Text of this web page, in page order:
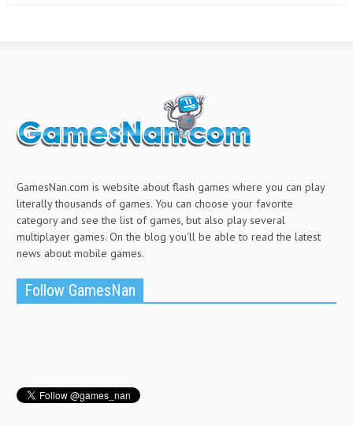
GamesNan.com is website about flash games where you can play
literally thousands of games. You can choose your favorite
category and see the list of games, but also play several
multiplayer games. On the blog you'll be able to read the latest
news about mobile games.
Follow GamesNan